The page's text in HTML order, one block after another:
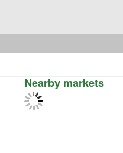
Nearby markets